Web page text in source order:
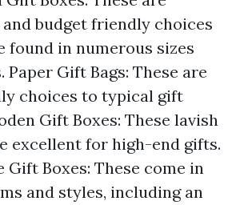
budget friendly choices
found in numerous sizes
Paper Gift Bags: These are
choices to typical gift
Gift Boxes: These lavish
excellent for high-end gifts.
Gift Boxes: These come in
and styles, including an